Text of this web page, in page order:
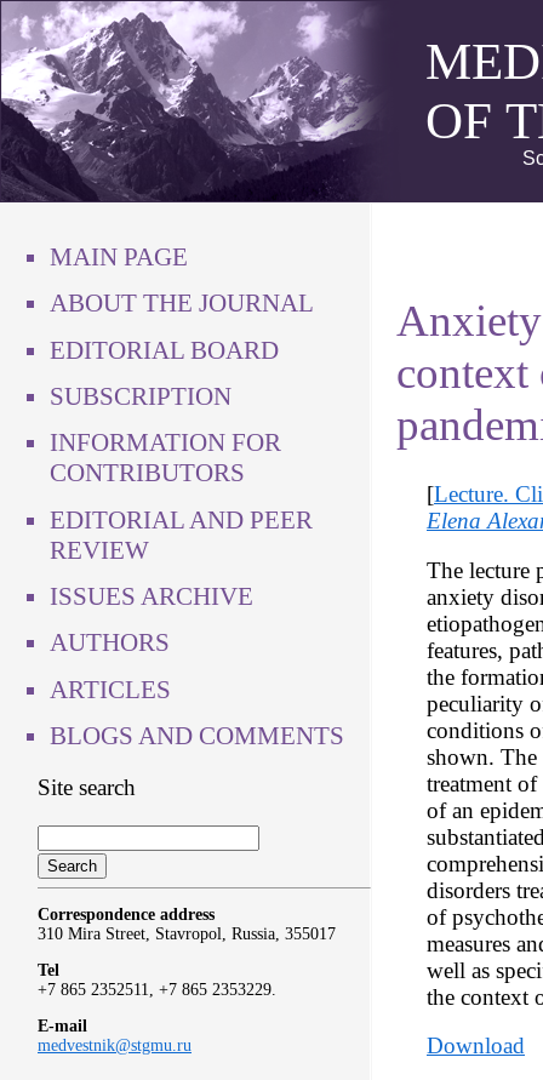
OF
MAIN PAGE
ABOUT THE JOURNAL
EDITORIAL BOARD
SUBSCRIPTION
INFORMATION FOR
CONTRIBUTORS
EDITORIAL AND PEER
REVIEW
ISSUES ARCHIVE
AUTHORS
ARTICLES
BLOGS AND COMMENTS
Site search
Correspondence address
310 Mira Street, Stavropol, Russia, 355017
Tel
+7 865 2352511, +7 865 2353229.
E-mail
medvestnik@stgmu.ru
[Lecture.
Elena
The lecture
anxiety
features,
the
peculiarity
conditions
shown. The
treatment
of an
disorders
of
measures
well as
the context
Download